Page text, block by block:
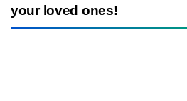
your loved ones!